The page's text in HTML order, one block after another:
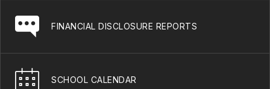
FINANCIAL DISCLOSURE REPORTS
SCHOOL CALENDAR